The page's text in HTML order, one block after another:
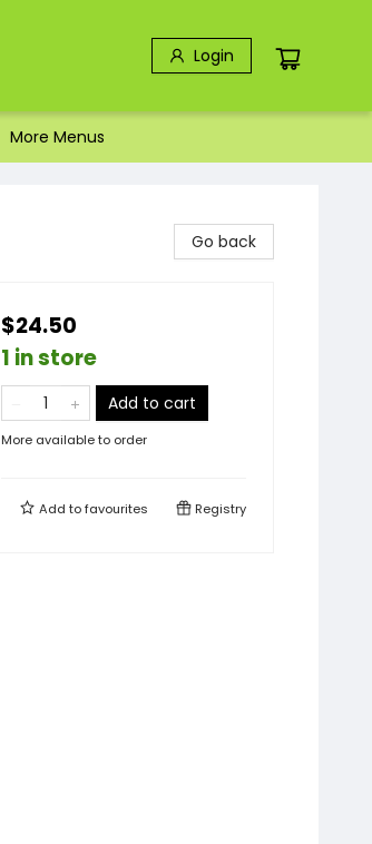
Login
More Menus
Go back
$24.50
1 in store
Add to cart
More available to order
Add tofavourites Registry